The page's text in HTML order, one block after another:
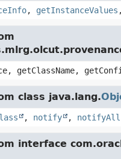
, getInstanceValues
getClassName,
class java.lang.
, notify , notifyAll
interface